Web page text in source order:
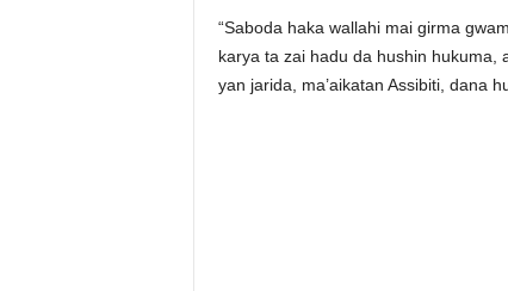
“Saboda haka wallahi mai girma
karya ta zai hadu da hushin hukuma,
yan jarida, ma’aikatan Assibiti, dana